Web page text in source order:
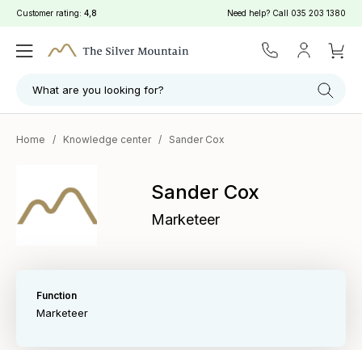
Customer rating: 4,8 Need help? Call 035 203 1380
What are you looking for?
Home / Knowledge center / Sander Cox
Sander Cox
Marketeer
Function
Marketeer